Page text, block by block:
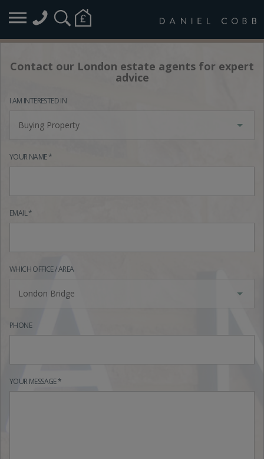
Contact our London estate agents for expert
advice
I AM INTERESTED IN
Buying Property
YOUR NAME *
EMAIL *
WHICH OFFICE / AREA
London Bridge
PHONE
YOUR MESSAGE *